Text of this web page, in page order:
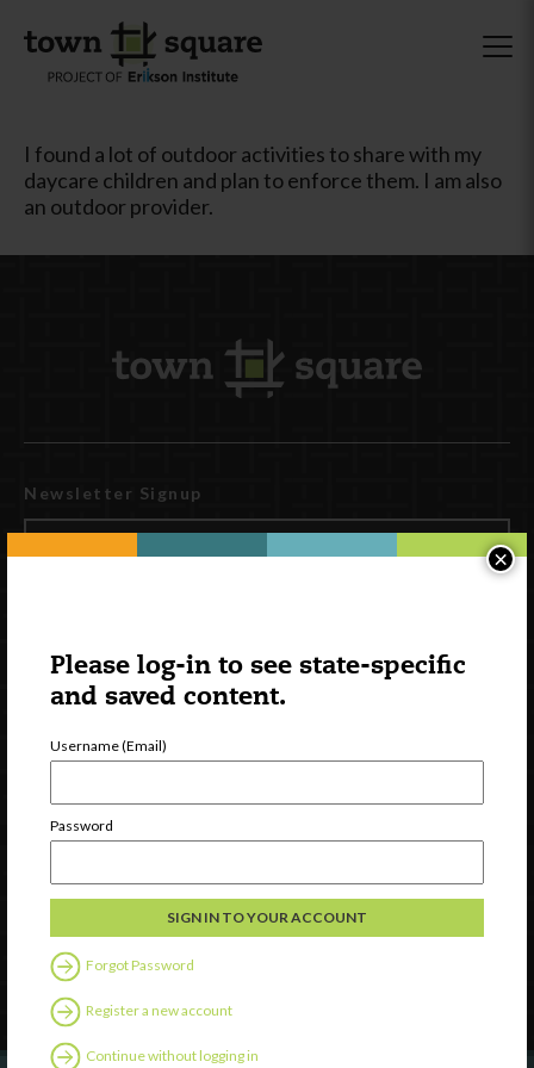
Please log-in to see state-specific
and saved content.
Username (Email)
Password
Forgot Password
Register a new account
Continue without logging in
×
I found a lot of outdoor activities to share with my
daycare children and plan to enforce them. I am also
an outdoor provider.
Newsletter Signup
Watch
Discover
Contact Us
Follow Us